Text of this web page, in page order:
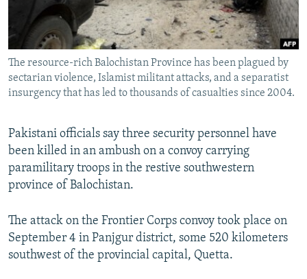
All RFE/RL sites
The resource-rich Balochistan Province has been plagued by
sectarian violence, Islamist militant attacks, and a separatist
insurgency that has led to thousands of casualties since 2004.
Pakistani officials say three security personnel have
been killed in an ambush on a convoy carrying
paramilitary troops in the restive southwestern
province of Balochistan.
The attack on the Frontier Corps convoy took place on
September 4 in Panjgur district, some 520 kilometers
southwest of the provincial capital, Quetta.